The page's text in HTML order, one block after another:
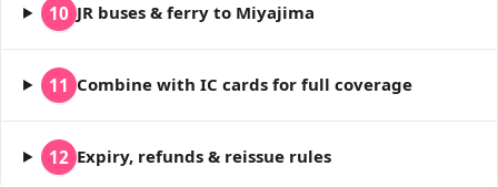
10 JR buses & ferry to Miyajima
11 Combine with IC cards for full coverage
12 Expiry, refunds & reissue rules